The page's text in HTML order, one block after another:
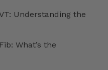
Understanding the
What’s the